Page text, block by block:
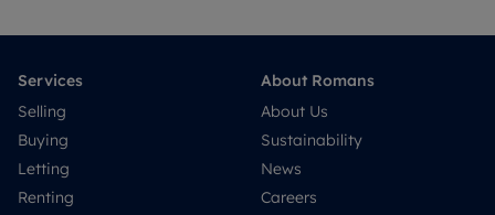
Services
Selling
Buying
Letting
Renting
About Romans
About Us
Sustainability
News
Careers